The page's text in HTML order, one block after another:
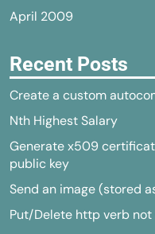
April 2009
Recent Posts
Create a custom
Nth Highest Salary
Generate x509
public key
Send an image (stored
Put/Delete http verb not